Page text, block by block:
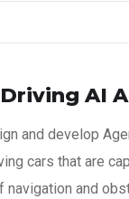
AI
and develop
cars that are
navigation and